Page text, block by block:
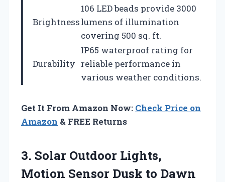
Brightness
106 LED beads provide 3000
lumens of illumination
covering 500 sq. ft.
Durability
IP65 waterproof rating for
reliable performance in
various weather conditions.
Get It From Amazon Now: Check Price on
Amazon & FREE Returns
3. Solar Outdoor Lights,
Motion Sensor Dusk to Dawn